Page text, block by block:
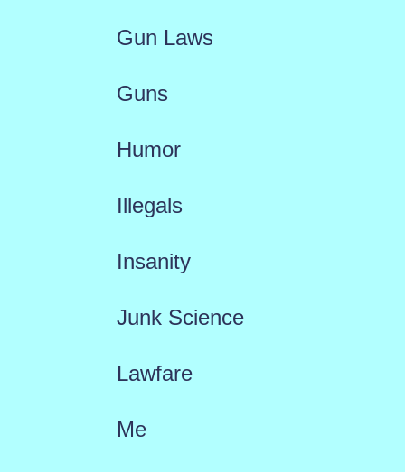
Gun Laws
Guns
Humor
Illegals
Insanity
Junk Science
Lawfare
Me